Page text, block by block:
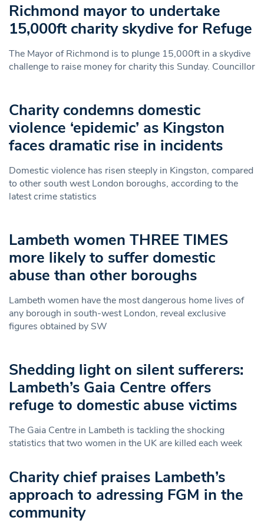
Richmond mayor to undertake
15,000ft charity skydive for Refuge
The Mayor of Richmond is to plunge 15,000ft in a skydive
challenge to raise money for charity this Sunday. Councillor
Charity condemns domestic
violence ‘epidemic’ as Kingston
faces dramatic rise in incidents
Domestic violence has risen steeply in Kingston, compared
to other south west London boroughs, according to the
latest crime statistics
Lambeth women THREE TIMES
more likely to suffer domestic
abuse than other boroughs
Lambeth women have the most dangerous home lives of
any borough in south-west London, reveal exclusive
figures obtained by SW
Shedding light on silent sufferers:
Lambeth’s Gaia Centre offers
refuge to domestic abuse victims
The Gaia Centre in Lambeth is tackling the shocking
statistics that two women in the UK are killed each week
Charity chief praises Lambeth’s
approach to adressing FGM in the
community